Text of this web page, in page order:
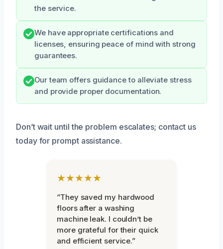
the service.
We have appropriate certifications and
licenses, ensuring peace of mind with strong
guarantees.
Our team offers guidance to alleviate stress
and provide proper documentation.
Don’t wait until the problem escalates; contact us
today for prompt assistance.
★★★★★
“They saved my hardwood
floors after a washing
machine leak. I couldn’t be
more grateful for their quick
and efficient service.”